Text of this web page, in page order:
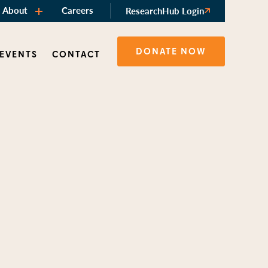
About Careers ResearchHub Login
CONTACT DONATE NOW